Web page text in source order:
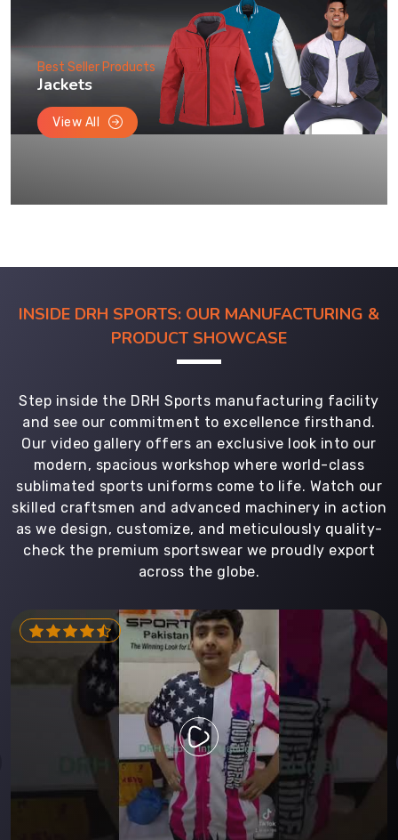
Best Seller Products
Jackets
View All
INSIDE DRH SPORTS: OUR MANUFACTURING &
PRODUCT SHOWCASE
Step inside the DRH Sports manufacturing facility
and see our commitment to excellence firsthand.
Our video gallery offers an exclusive look into our
modern, spacious workshop where world-class
sublimated sports uniforms come to life. Watch our
skilled craftsmen and advanced machinery in action
as we design, customize, and meticulously quality-
check the premium sportswear we proudly export
across the globe.